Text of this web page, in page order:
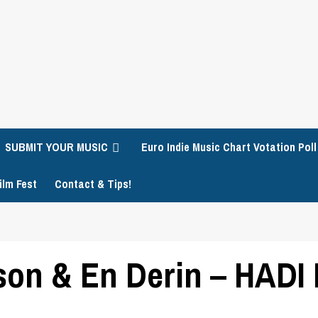
SUBMIT YOUR MUSIC Euro Indie Music Chart Votation Poll
Fest Contact & Tips!
& En Derin – HADI